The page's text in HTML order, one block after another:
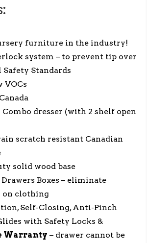
furniture in the industry!
system – to prevent tip over
Safety Standards
VOCs
Combo dresser (with 2 shelf open
scratch resistant Canadian
solid wood base
Boxes – eliminate
on clothing
Self-Closing, Anti-Pinch
with Safety Locks &
Warranty – drawer cannot be